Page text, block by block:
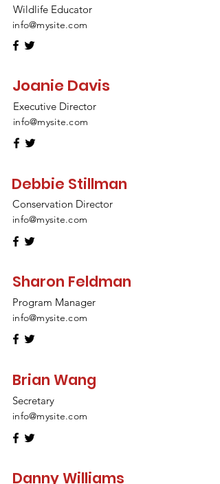
Wildlife Educator
info@mysite.com
Joanie Davis
Executive Director
info@mysite.com
Debbie Stillman
Conservation Director
info@mysite.com
Sharon Feldman
Program Manager
info@mysite.com
Brian Wang
Secretary
info@mysite.com
Danny Williams